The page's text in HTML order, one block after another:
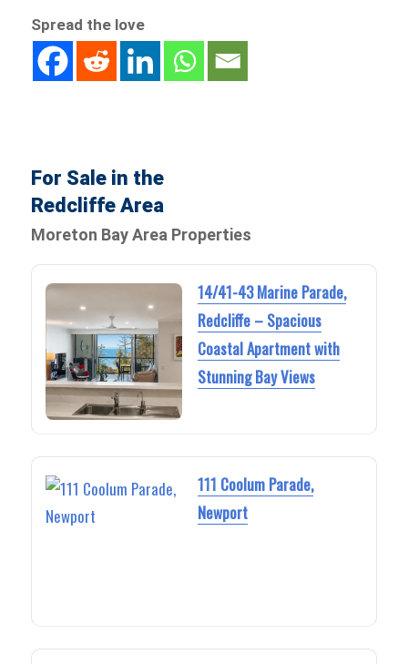
Spread the love
For Sale in the
Redcliffe Area
Moreton Bay Area Properties
14/41-43 Marine Parade,
Redcliffe – Spacious
Coastal Apartment with
Stunning Bay Views
111 Coolum Parade,
Newport